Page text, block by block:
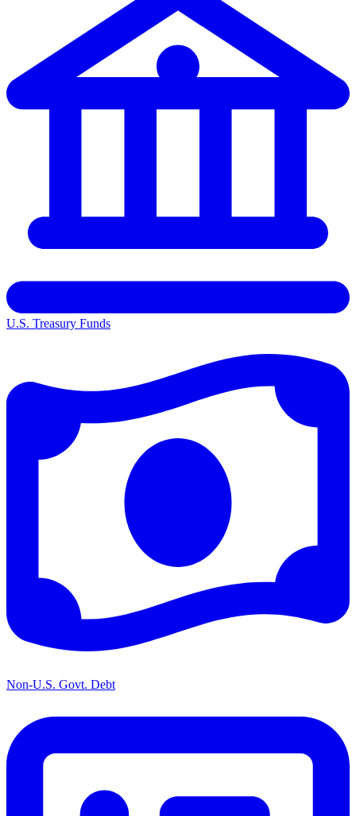
U.S. Treasury Funds
Non-U.S. Govt. Debt